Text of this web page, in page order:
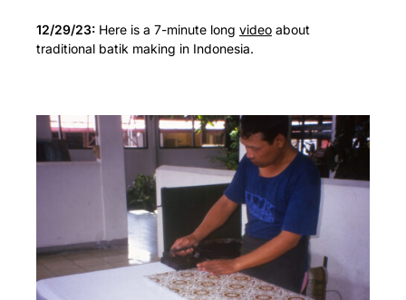
12/29/23: Here is a 7-minute long video about
traditional batik making in Indonesia.